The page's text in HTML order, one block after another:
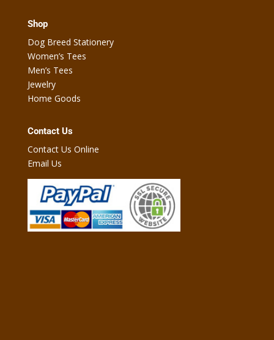
Shop
Dog Breed Stationery
Women’s Tees
Men’s Tees
Jewelry
Home Goods
Contact Us
Contact Us Online
Email Us